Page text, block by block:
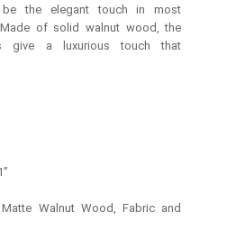
the elegant touch in most
of solid walnut wood, the
give a luxurious touch that
Walnut Wood, Fabric and